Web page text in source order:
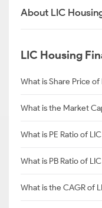
About LIC
LIC Housing
What is Share Price
What is the Market
What is PE Ratio of
What is PB Ratio of
What is the CAGR of